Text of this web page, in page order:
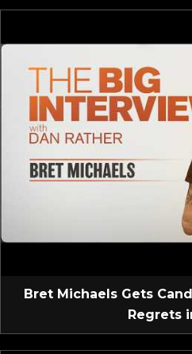
Bret Michaels Gets
Regrets